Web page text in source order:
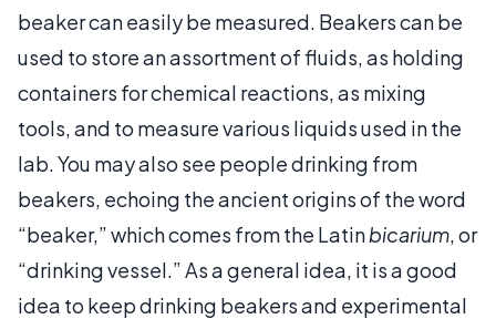
beaker can easily be measured. Beakers can be
used to store an assortment of fluids, as holding
containers for chemical reactions, as mixing
tools, and to measure various liquids used in the
lab. You may also see people drinking from
beakers, echoing the ancient origins of the word
“beaker,” which comes from the Latinbicarium, or
“drinking vessel.” As a general idea, it is a good
idea to keep drinking beakers and experimental